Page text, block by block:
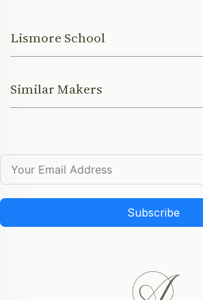
Lismore School
Similar Makers
Subscribe